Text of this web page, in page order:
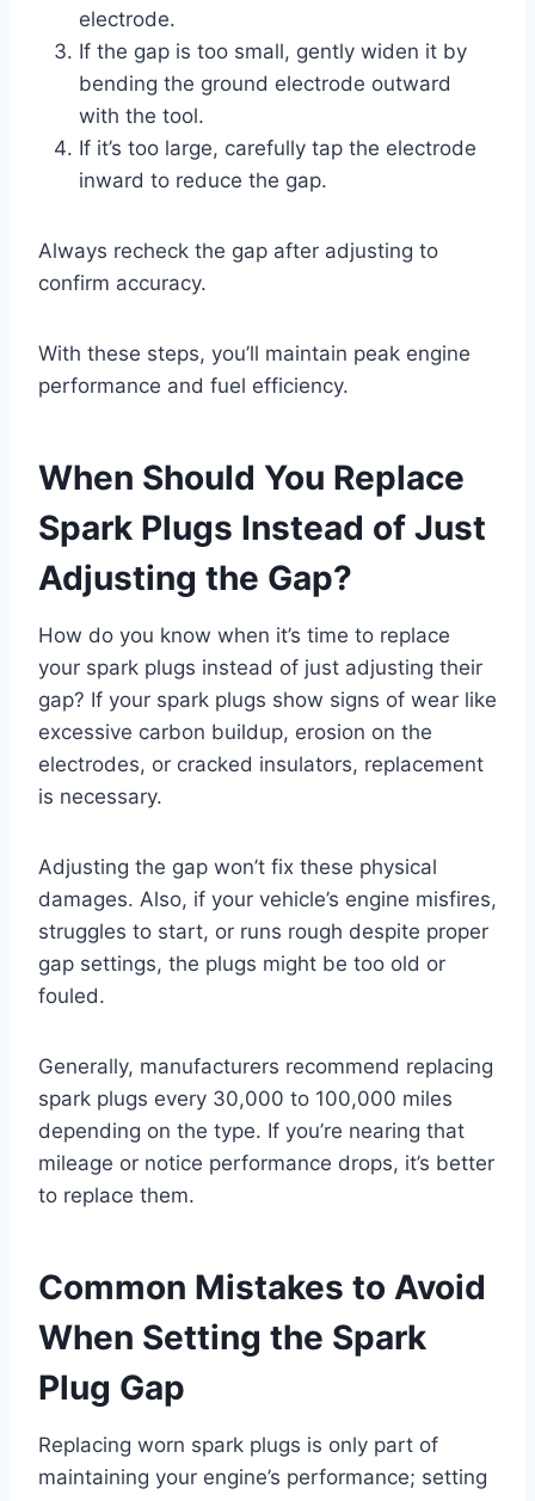
electrode.
If the gap is too small, gently widen it by
bending the ground electrode outward
with the tool.
If it’s too large, carefully tap the electrode
inward to reduce the gap.
Always recheck the gap after adjusting to
confirm accuracy.
With these steps, you’ll maintain peak engine
performance and fuel efficiency.
When Should You Replace
Spark Plugs Instead of Just
Adjusting the Gap?
How do you know when it’s time to replace
your spark plugs instead of just adjusting their
gap? If your spark plugs show signs of wear like
excessive carbon buildup, erosion on the
electrodes, or cracked insulators, replacement
is necessary.
Adjusting the gap won’t fix these physical
damages. Also, if your vehicle’s engine misfires,
struggles to start, or runs rough despite proper
gap settings, the plugs might be too old or
fouled.
Generally, manufacturers recommend replacing
spark plugs every 30,000 to 100,000 miles
depending on the type. If you’re nearing that
mileage or notice performance drops, it’s better
to replace them.
Common Mistakes to Avoid
When Setting the Spark
Plug Gap
Replacing worn spark plugs is only part of
maintaining your engine’s performance; setting